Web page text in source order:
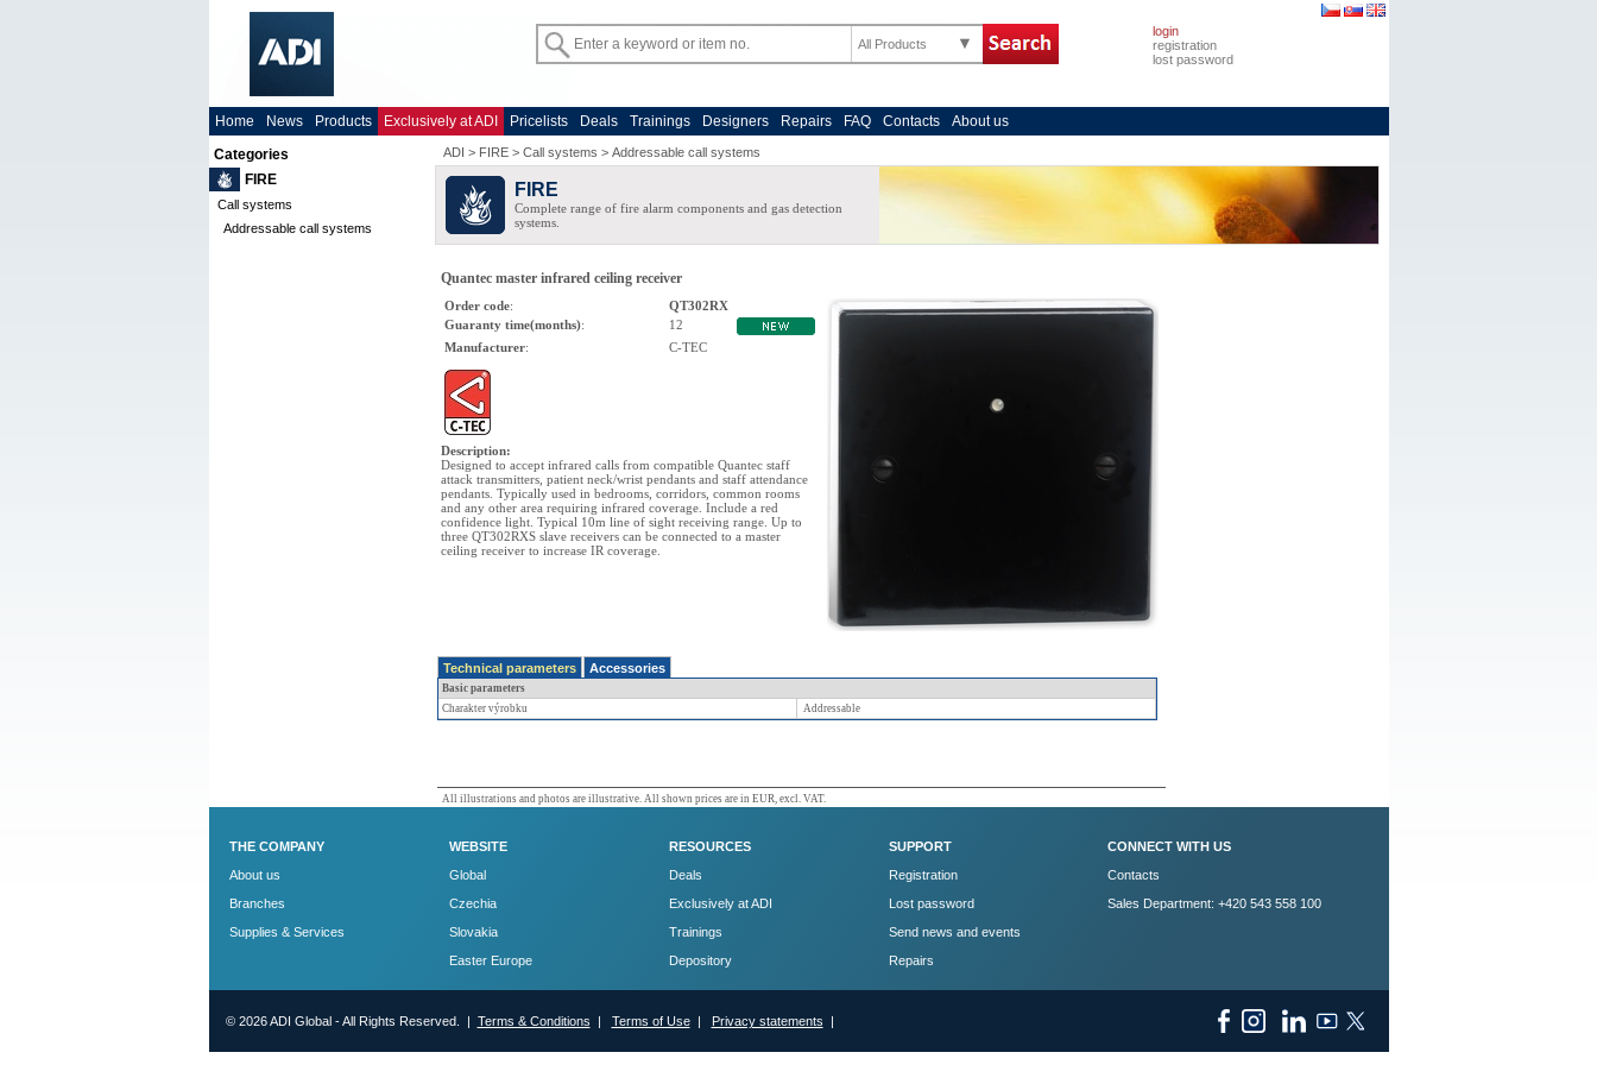
All Products
login
registration
lost password
Home News Products Exclusively at ADI Pricelists Deals Trainings Designers Repairs FAQ Contacts
About us
Categories
FIRE
Call systems
Addressable call systems
ADI > FIRE> Call systems > Addressable call systems
FIRE
Complete range of fire alarm components and gas detection
systems.
Quantec master infrared ceiling receiver
Order code:
QT302RX
Guaranty time(months):
12
Manufacturer: C-TEC
Description:
Designed to accept infrared calls from compatible Quantec staff
attack transmitters, patient neck/wrist pendants and staff attendance
pendants. Typically used in bedrooms, corridors, common rooms
and any other area requiring infrared coverage. Include a red
confidence light. Typical 10m line of sight receiving range. Up to
three QT302RXS slave receivers can be connected to a master
ceiling receiver to increase IR coverage.
Technical parameters Accessories
Basic parameters
Charakter výrobku
Addressable
All illustrations and photos are illustrative. All shown prices are in EUR, excl. VAT.
THE COMPANY
About us
Branches
Supplies & Services
WEBSITE
Global
Czechia
Slovakia
Easter Europe
RESOURCES
Deals
Exclusively at ADI
Trainings
Depository
SUPPORT
Registration
Lost password
Send news and events
Repairs
CONNECT WITH US
Contacts
Sales Department: +420 543 558 100
© 2026 ADI Global - All Rights Reserved. | Terms & Conditions | Terms of Use| Privacy statements |